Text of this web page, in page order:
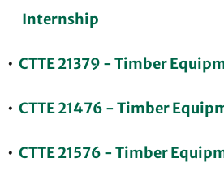
Internship
• CTTE 21379 - Timber
• CTTE 21476 - Timber
• CTTE 21576 - Timber